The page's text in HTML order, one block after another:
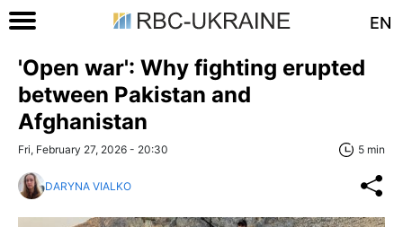
EN
'Open war': Why fighting erupted
between Pakistan and
Afghanistan
Fri, February 27, 2026 - 20:30 5 min
DARYNA VIALKO